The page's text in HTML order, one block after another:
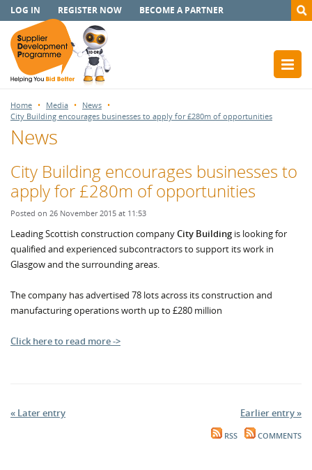
LOG IN REGISTER NOW BECOME A PARTNER
Home Media
News
City Building encourages businesses to apply for £280m of opportunities
News
City Building encourages businesses to
apply for £280m of opportunities
Posted on 26 November 2015 at 11:53
Leading Scottish construction companyCity Building is looking for
qualified and experienced subcontractors to support its work in
Glasgow and the surrounding areas.
The company has advertised 78 lots across its construction and
manufacturing operations worth up to £280 million
Click here to read more ->
« Later entry Earlier entry »
RSS COMMENTS